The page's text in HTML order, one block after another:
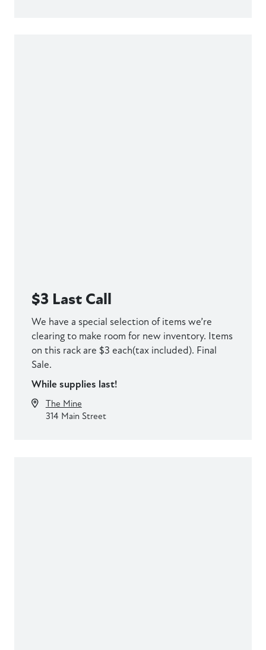
$3 Last Call
We have a special selection of items we’re
clearing to make room for new inventory. Items
on this rack are $3 each(tax included). Final
Sale.
While supplies last!
The Mine
314 Main Street